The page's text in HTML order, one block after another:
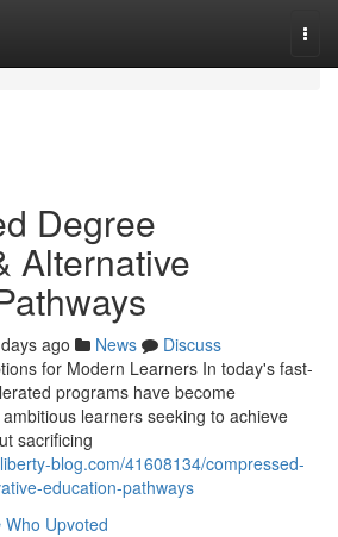
Degree
Alternative
ago News
Discuss
for Modern Learners In today's fast-
programs have become
learners seeking to achieve
sacrificing
blog.com/41608134/compressed-
education-pathways
Who Upvoted